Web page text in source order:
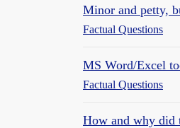
Minor and petty,
Factual Questions
MS Word/Excel
Factual Questions
How and why did